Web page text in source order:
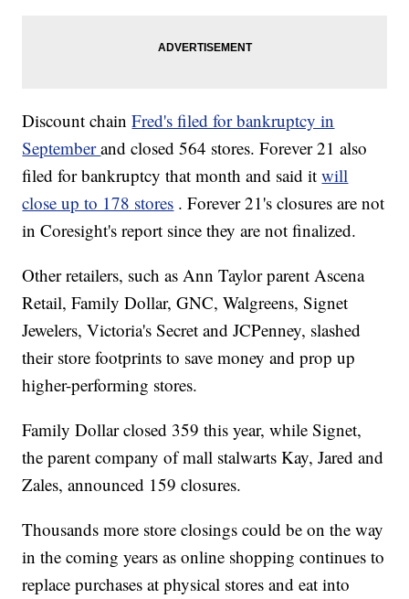
Discount chainFred's filed for bankruptcy in
Septemberand closed 564 stores. Forever 21 also
filed for bankruptcy that month and said itwill
close up to 178 stores . Forever 21's closures are not
in Coresight's report since they are not finalized.
Other retailers, such as Ann Taylor parent Ascena
Retail, Family Dollar, GNC, Walgreens, Signet
Jewelers, Victoria's Secret and JCPenney, slashed
their store footprints to save money and prop up
higher-performing stores.
Family Dollar closed 359 this year, while Signet,
the parent company of mall stalwarts Kay, Jared and
Zales, announced 159 closures.
Thousands more store closings could be on the way
in the coming years as online shopping continues to
replace purchases at physical stores and eat into